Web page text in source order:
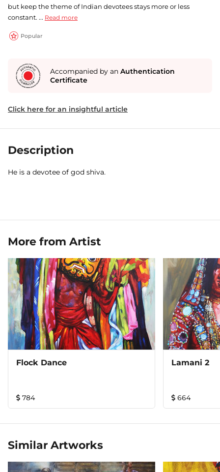
but keep the theme of Indian devotees stays more or less
constant. ... Read more
Popular
Accompanied by an Authentication
Certificate
Click here for an insightful article
Description
He is a devotee of god shiva.
More from Artist
Flock Dance
784
Lamani 2
664
Similar Artworks